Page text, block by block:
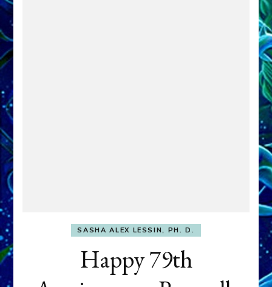
SASHA ALEX LESSIN, PH. D.
Happy 79th